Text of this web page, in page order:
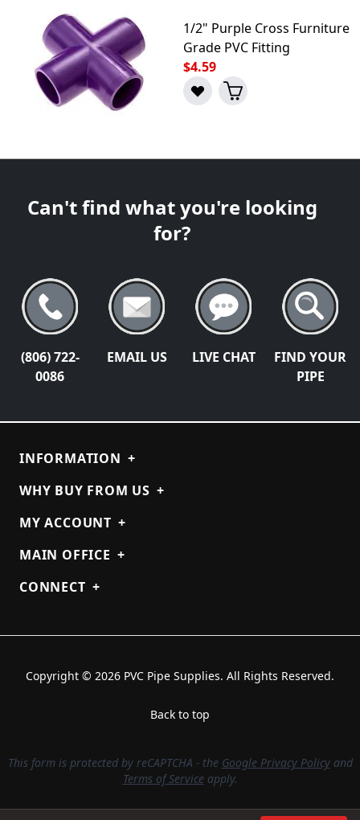
1/2" Purple Cross Furniture
Grade PVC Fitting
$4.59
Can't find what you're looking
for?
(806) 722-
0086
EMAIL US LIVE CHAT
FIND YOUR
PIPE
INFORMATION +
WHY BUY FROM US +
MY ACCOUNT +
MAIN OFFICE +
CONNECT +
Copyright © 2026 PVC Pipe Supplies. All Rights Reserved.
Back to top
This form is protected by reCAPTCHA - the Google Privacy Policyand
Terms of Serviceapply.